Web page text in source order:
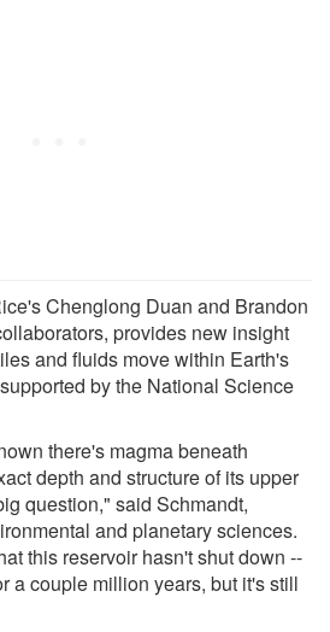
Chenglong Duan and Brandon
provides new insight
and fluids move within Earth's
by the National Science
there's magma beneath
depth and structure of its upper
question," said Schmandt,
and planetary sciences.
this reservoir hasn't shut down --
a couple million years, but it's still